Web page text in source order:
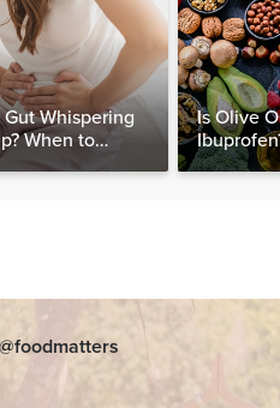
Gut Whispering
When to
Testing for
Is Olive
@foodmatters